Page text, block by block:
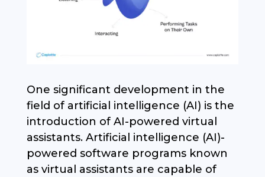
One significant development in the
field of artificial intelligence (AI) is the
introduction of AI-powered virtual
assistants. Artificial intelligence (AI)-
powered software programs known
as virtual assistants are capable of